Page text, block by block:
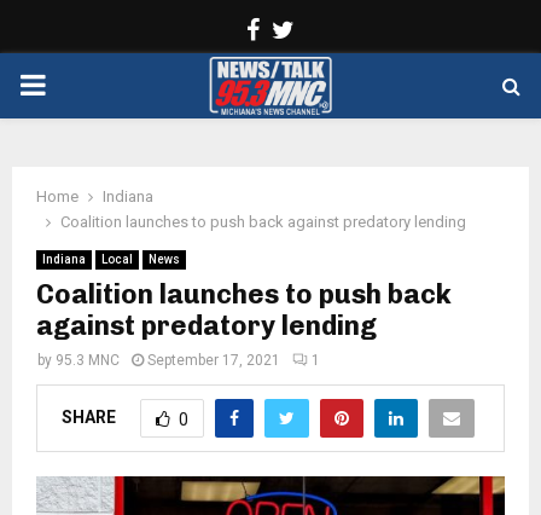
Facebook
PRIMARY
Home
Indiana
Coalition launches to push back against predatory lending
Indiana Local News
Coalition launches to push back
against predatory lending
by 95.3 MNC September 17, 2021 1
SHARE 0